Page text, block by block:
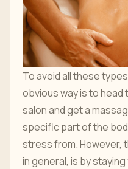
To avoid all these
obvious way is to
salon and get a
specific part of the
stress from. However,
in general, is by